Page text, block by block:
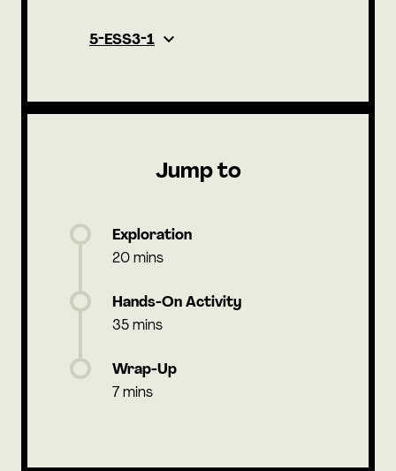
5-ESS3-1
Jump to
Exploration
20 mins
Hands-On Activity
35 mins
Wrap-Up
7 mins